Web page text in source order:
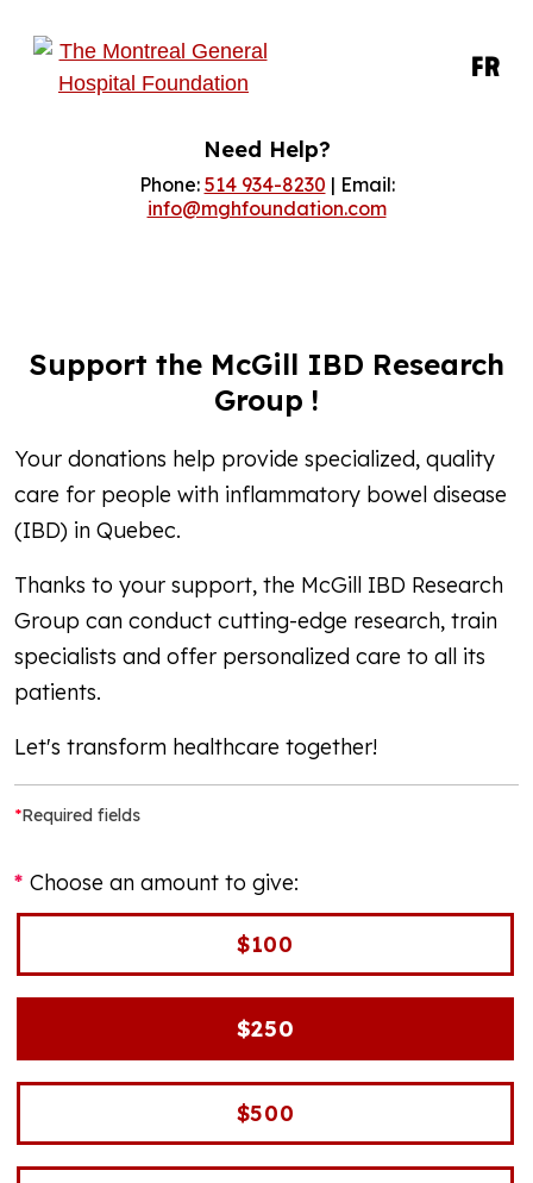
FR
Need Help?
Phone: 514 934-8230 | Email:
info@mghfoundation.com
Support the McGill IBD Research
Group !
Your donations help provide specialized, quality
care for people with inflammatory bowel disease
(IBD) in Quebec.
Thanks to your support, the McGill IBD Research
Group can conduct cutting-edge research, train
specialists and offer personalized care to all its
patients.
Let's transform healthcare together!
*Required fields
Choose an amount to give:
$100
$250
$500